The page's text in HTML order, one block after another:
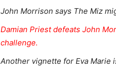
John Morrison says The Miz
Damian Priest defeats John
challenge.
Another vignette for Eva Marie